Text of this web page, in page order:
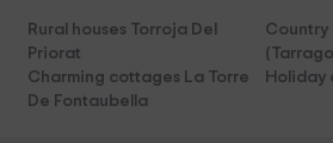
Rural houses Torroja Del
Priorat
Country
Charming cottages La Torre
De Fontaubella
Holiday